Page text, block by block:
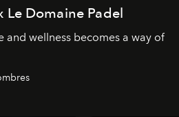
Le Domaine Padel
and wellness becomes a way of